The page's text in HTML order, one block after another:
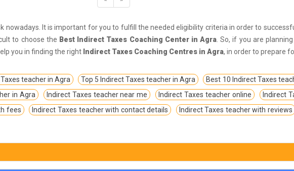
nowadays. It is important for you to fulfill the needed eligibility criteria in order to
to choose the Best Indirect Taxes Coaching Center in Agra . So, if you are
you in finding the right Indirect Taxes Coaching Centres in Agra, in order to prepare
teacher in Agra Top 5 Indirect Taxes teacher in Agra Best 10 Indirect Taxes
in Agra Indirect Taxes teacher near me Indirect Taxes teacher online Indirect
fees Indirect Taxes teacher with contact details Indirect Taxes teacher with reviews